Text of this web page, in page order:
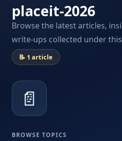
placeit-2026
Browse the latest articles,
write-ups collected under
📝 1 article
📄
BROWSE TOPICS